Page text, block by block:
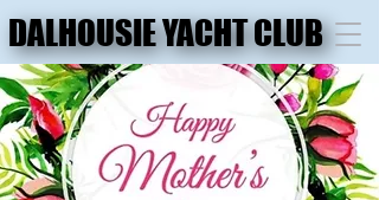
DALHOUSIE YACHT CLUB
DALHOUSIE YACHT CLUB